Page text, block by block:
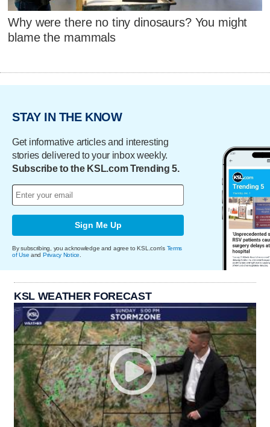
Why were there no tiny dinosaurs? You might
blame the mammals
STAY IN THE KNOW
Get informative articles and interesting
stories delivered to your inbox weekly.
Subscribe to the KSL.com Trending 5.
Sign Me Up
By subscribing, you acknowledge and agree to KSL.com's Terms
of Use and Privacy Notice
KSL WEATHER FORECAST